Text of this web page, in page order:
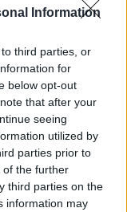
Information
third parties, or
for
below opt-out
that after your
seeing
utilized by
parties prior to
of the further
third parties on the
information may